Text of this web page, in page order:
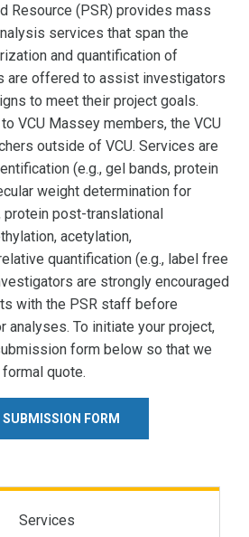
Resource (PSR) provides mass
services that span the
and quantification of
are offered to assist investigators
to meet their project goals.
VCU Massey members, the VCU
outside of VCU. Services are
(e.g., gel bands, protein
weight determination for
post-translational
acetylation,
quantification (e.g., label free
are strongly encouraged
with the PSR staff before
analyses. To initiate your project,
form below so that we
quote.
SUBMISSION FORM
Services